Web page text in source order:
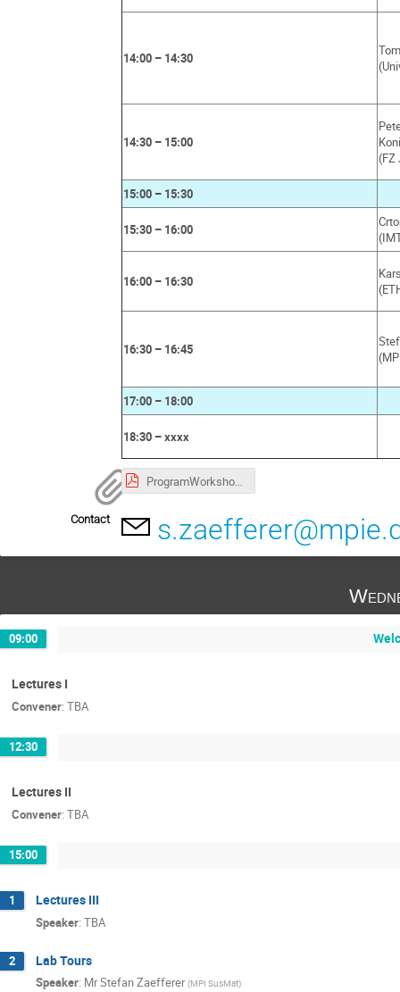
14:00 – 14:30
14:30 – 15:00
(FZ
15:00 – 15:30
15:30 – 16:00
16:00 – 16:30
16:30 – 16:45
17:00 – 18:00
18:30 – xxxx
ProgramWorkshopEBSD_MPISusMat.pdf
Contact
09:00
Lectures I
Convener: TBA
12:30
Lectures II
Convener: TBA
15:00
1 Lectures III
Speaker: TBA
2 Lab Tours
Speaker: MrStefan Zaefferer (MPI SusMat)